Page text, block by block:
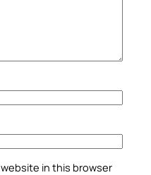
website in this browser